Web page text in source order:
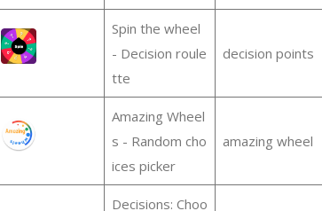
Spin the wheel
- Decision roule
tte
decision points
Amazing Wheel
s - Random cho
ices picker
amazing wheel
Decisions: Choo